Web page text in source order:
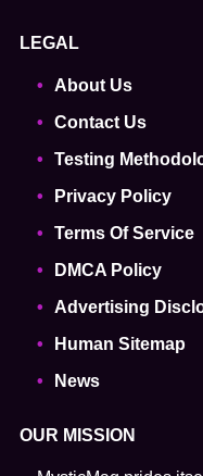
LEGAL
About Us
Contact Us
Testing
Privacy Policy
Terms Of Service
DMCA Policy
Advertising
Human Sitemap
News
OUR MISSION